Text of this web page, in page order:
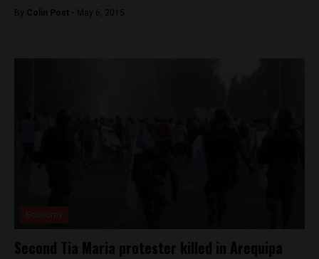
By Colin Post - May 6, 2015
Second Tia Maria protester killed in Arequipa